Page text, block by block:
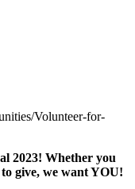
Volunteer-for-
2023! Whether you
give, we want YOU!